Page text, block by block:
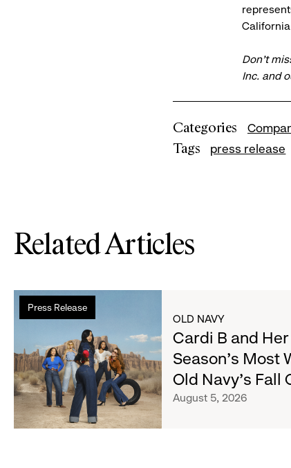
Don’t
Inc. and
Categories
Tags
press release
Related Articles
Press Release
Read
more
Cardi
B
and
Her
Crew
Serve
OLD NAVY
Cardi B and
Season's Most
Old Navy's Fall
August 5, 2026